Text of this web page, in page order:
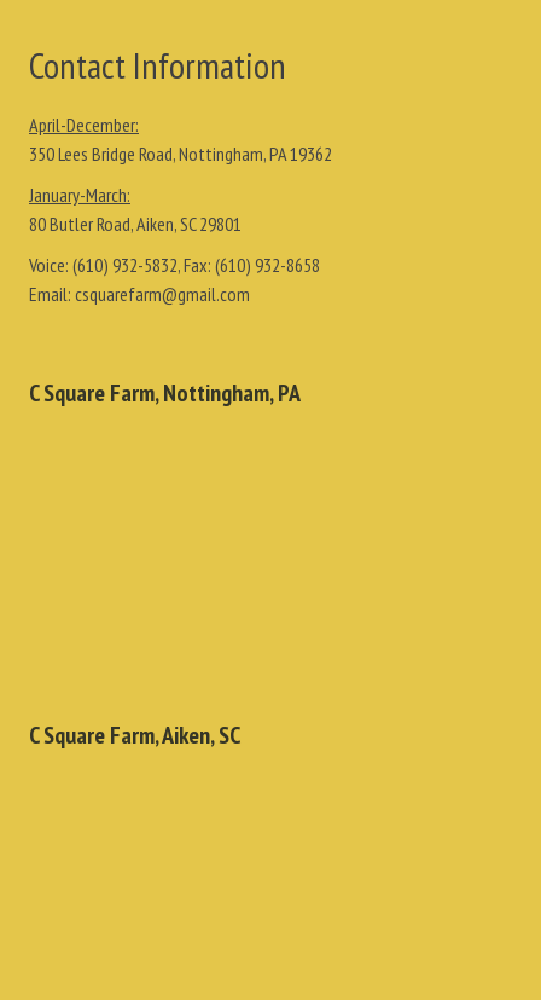
Contact Information
April-December:
350 Lees Bridge Road, Nottingham, PA 19362
January-March:
80 Butler Road, Aiken, SC 29801
Voice: (610) 932-5832, Fax: (610) 932-8658
Email: csquarefarm@gmail.com
C Square Farm, Nottingham, PA
C Square Farm, Aiken, SC